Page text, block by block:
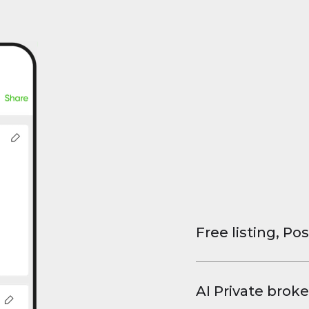
Free listing,
faster deals,
AI Private